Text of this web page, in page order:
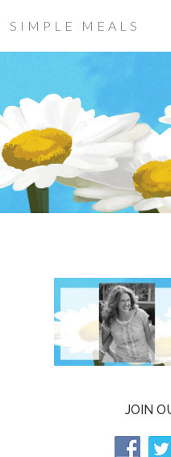
SIMPLE MEALS
JOIN